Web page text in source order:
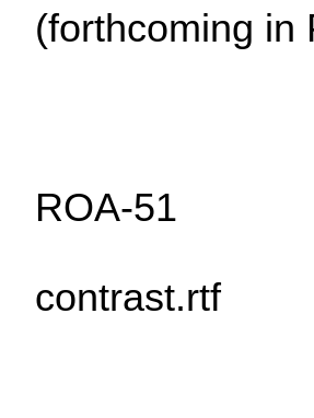
(forthcoming in
ROA-51
contrast.rtf